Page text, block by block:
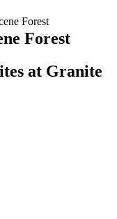
Forest
at Granite